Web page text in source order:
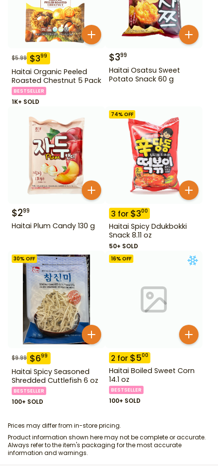
$5.99 $399
Haitai Organic Peeled
Roasted Chestnut 5 Pack
BESTSELLER
1K+ SOLD
$399
Haitai Osatsu Sweet
Potato Snack 60 g
$299
Haitai Plum Candy 130 g
74% OFF
3 for $300
Haitai Spicy Ddukbokki
Snack 8.11 oz
50+ SOLD
30% OFF
$9.99 $699
Haitai Spicy Seasoned
Shredded Cuttlefish 6 oz
BESTSELLER
100+ SOLD
16% OFF
2 for $500
Haitai Boiled Sweet Corn
14.1 oz
BESTSELLER
100+ SOLD
Prices may differ from in-store pricing.
Product information shown here may not be complete or accurate.
Always refer to the item's packaging for the most accurate
information and warnings.